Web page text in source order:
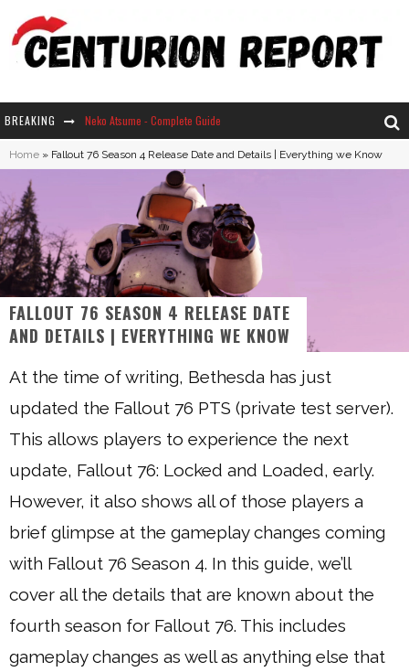
BREAKING Neko Atsume - Complete Guide
The Ultimate Guide to Secret Note 19 in Stardew Valley
Home » Fallout 76 Season 4 Release Date and Details | Everything we Know
FALLOUT 76 SEASON 4 RELEASE DATE
AND DETAILS | EVERYTHING WE KNOW
At the time of writing, Bethesda has just
updated the Fallout 76 PTS (private test server).
This allows players to experience the next
update, Fallout 76: Locked and Loaded, early.
However, it also shows all of those players a
brief glimpse at the gameplay changes coming
with Fallout 76 Season 4. In this guide, we’ll
cover all the details that are known about the
fourth season for Fallout 76. This includes
gameplay changes as well as anything else that